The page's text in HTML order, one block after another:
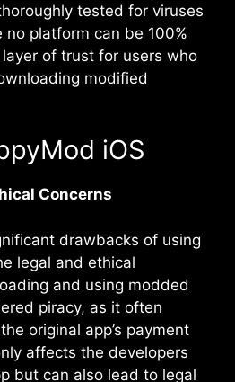
tested for viruses
no platform can be 100%
of trust for users who
modified
iOS
Concerns
drawbacks of using
legal and ethical
and using modded
piracy, as it often
original app’s payment
affects the developers
but can also lead to legal